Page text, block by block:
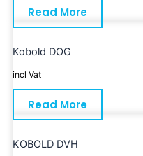
Read More
Kobold DOG
incl Vat
Read More
KOBOLD DVH